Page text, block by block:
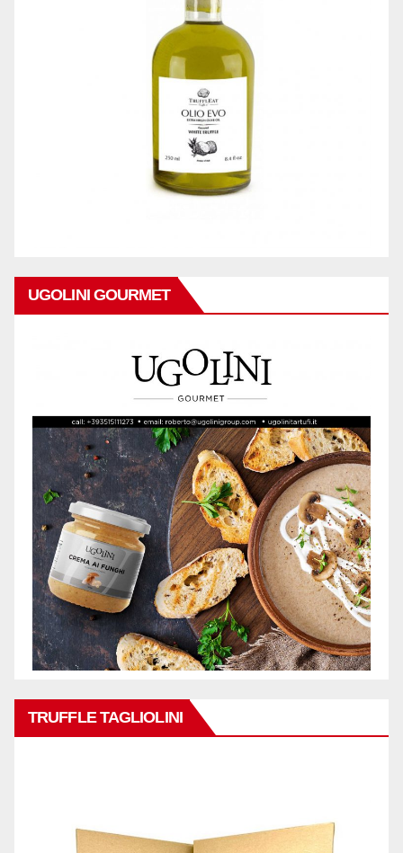
UGOLINI GOURMET
TRUFFLE TAGLIOLINI